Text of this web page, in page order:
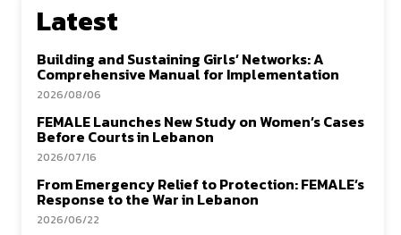
Latest
Building and Sustaining Girls’ Networks: A
Comprehensive Manual for Implementation
2026/08/06
FEMALE Launches New Study on Women’s Cases
Before Courts in Lebanon
2026/07/16
From Emergency Relief to Protection: FEMALE’s
Response to the War in Lebanon
2026/06/22